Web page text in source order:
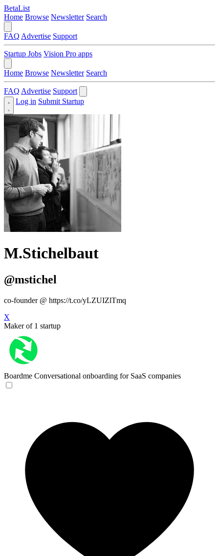
BetaList
Home Browse Newsletter Search
FAQ Advertise Support
Startup Jobs Vision Pro apps
Home Browse Newsletter Search
FAQ Advertise Support
Log in Submit Startup
M.Stichelbaut
@mstichel
co-founder @ https://t.co/yLZUIZlTmq
X
Maker of 1 startup
Boardme Conversational onboarding for SaaS companies